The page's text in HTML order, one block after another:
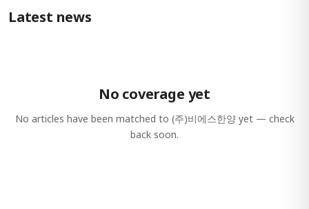
Latest news
No coverage yet
No articles have been matched to (주)비에스한양yet — check
back soon.